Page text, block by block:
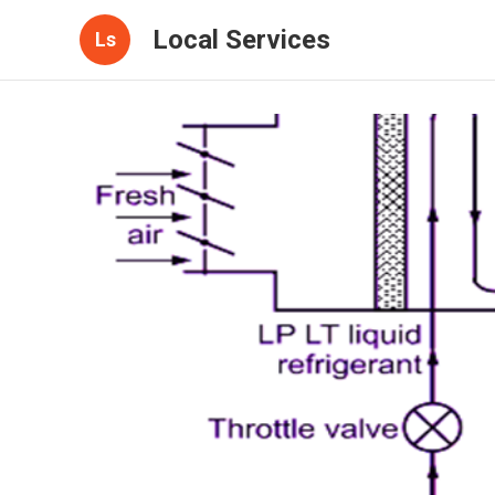
Ls Local Services